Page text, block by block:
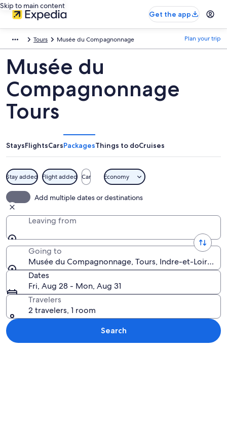
Skip to main content
Get the app
Tours Musée du Compagnonnage Plan your trip
Musée du
Compagnonnage
Tours
StaysFlightsCarsPackagesThings to doCruises
Stay added Flight added Car Economy
Add multiple dates or destinations
Leaving from
Going to
Musée du Compagnonnage, Tours, Indre-et-Loire,
Dates
Fri, Aug 28 - Mon, Aug 31
Travelers
2 travelers, 1 room
Search